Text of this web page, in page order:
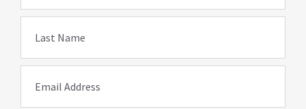
Last Name
Email Address